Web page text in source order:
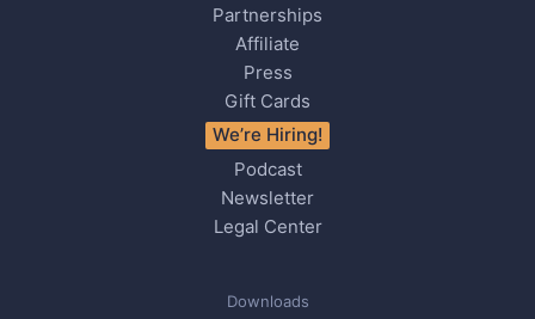
Partnerships
Affiliate
Press
Gift Cards
We’re Hiring!
Podcast
Newsletter
Legal Center
Downloads